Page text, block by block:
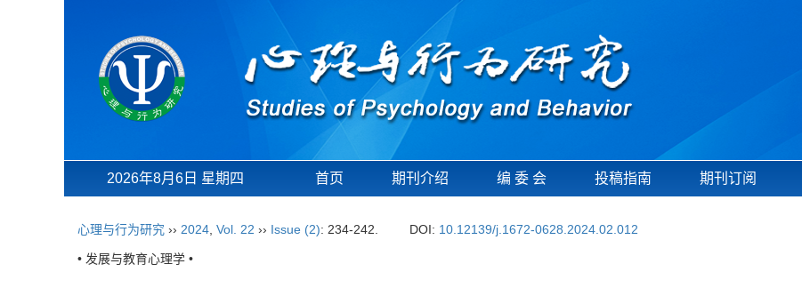
2026年8月6日 星期四 首页 期刊介绍 编 委 会 投稿指南 期刊订阅
心理与行为研究 ›› 2024 Vol. 22 ›› Issue (2): 234-242. DOI: 10.12139/j.1672-0628.2024.02.012
• 发展与教育心理学 •